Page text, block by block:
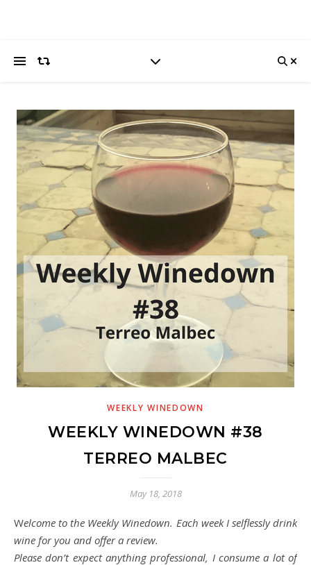
WEEKLY WINEDOWN
WEEKLY WINEDOWN #38
TERREO MALBEC
May 18, 2018
Welcome to the Weekly Winedown. Each week I selflessly drink
wine for you and offer a review.
Please don’t expect anything professional, I consume a lot of